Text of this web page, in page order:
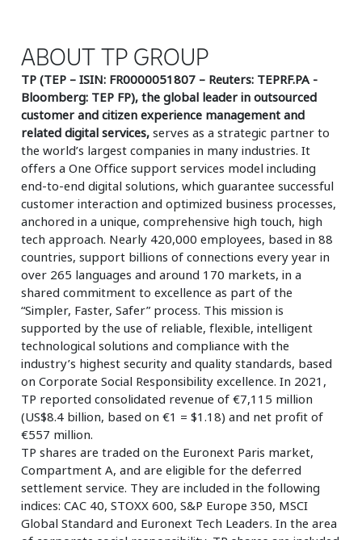
ABOUT TP GROUP
TP (TEP – ISIN: FR0000051807 – Reuters: TEPRF.PA -
Bloomberg: TEP FP), the global leader in outsourced
customer and citizen experience management and
related digital services, serves as a strategic partner to
the world’s largest companies in many industries. It
offers a One Office support services model including
end-to-end digital solutions, which guarantee successful
customer interaction and optimized business processes,
anchored in a unique, comprehensive high touch, high
tech approach. Nearly 420,000 employees, based in 88
countries, support billions of connections every year in
over 265 languages and around 170 markets, in a
shared commitment to excellence as part of the
“Simpler, Faster, Safer” process. This mission is
supported by the use of reliable, flexible, intelligent
technological solutions and compliance with the
industry’s highest security and quality standards, based
on Corporate Social Responsibility excellence. In 2021,
TP reported consolidated revenue of €7,115 million
(US$8.4 billion, based on €1 = $1.18) and net profit of
€557 million.
TP shares are traded on the Euronext Paris market,
Compartment A, and are eligible for the deferred
settlement service. They are included in the following
indices: CAC 40, STOXX 600, S&P Europe 350, MSCI
Global Standard and Euronext Tech Leaders. In the area